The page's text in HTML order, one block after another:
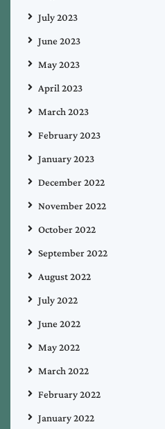
July 2023
June 2023
May 2023
April 2023
March 2023
February 2023
January 2023
December 2022
November 2022
October 2022
September 2022
August 2022
July 2022
June 2022
May 2022
March 2022
February 2022
January 2022